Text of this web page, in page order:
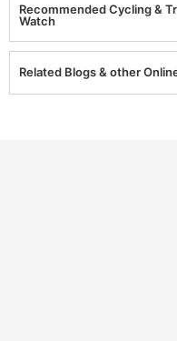
Recommended Cycling &
Watch
Related Blogs & other